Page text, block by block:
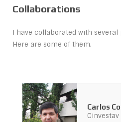
Collaborations
I have collaborated with
Here are some of them.
Carlos
Cinvestav